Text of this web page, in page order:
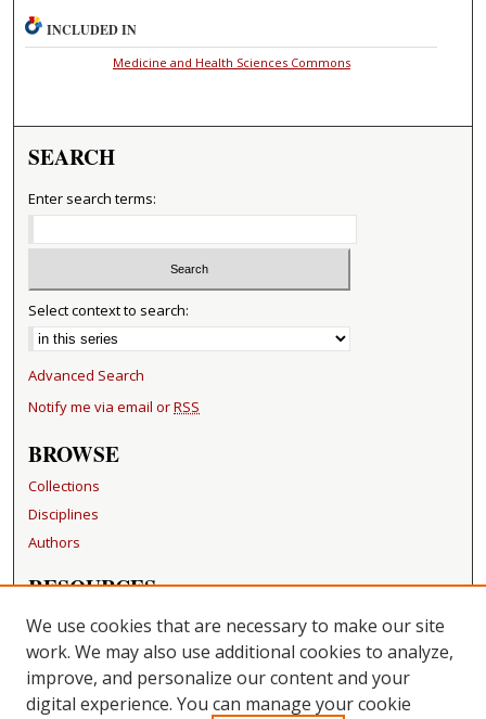
INCLUDED IN
Medicine and Health Sciences Commons
SEARCH
Enter search terms:
Select context to search:
Advanced Search
Notify me via email orRSS
BROWSE
Collections
Disciplines
Authors
RESOURCES
FAQ
Becker Medical Library
LINKS
We use cookies that are necessary to make our site
work. We may also use additional cookies to analyze,
improve, and personalize our content and your
digital experience. You can manage your cookie